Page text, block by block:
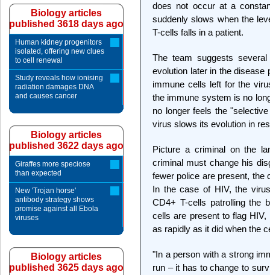
does not occur at a
suddenly slows when the
T-cells falls in a patient.
The team suggests
evolution later in the
immune cells left for the
the immune system is no
no longer feels the
virus slows its evolution in
Picture a criminal on the
criminal must change his
fewer police are present, the
In the case of HIV, the
CD4+ T-cells patrolling the
cells are present to flag
as rapidly as it did when the
"In a person with a strong
run – it has to change to
Biology articles
published 3618 days ago
Human kidney progenitors
isolated, offering new clues
to cell renewal
Study reveals how ionising
radiation damages DNA
and causes cancer
Biology articles
published 3622 days ago
Giraffes more speciose
than expected
New 'Trojan horse'
antibody strategy shows
promise against all Ebola
viruses
Biology articles
published 3625 days ago